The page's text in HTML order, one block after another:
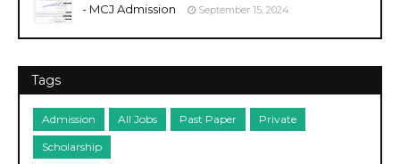
- MCJ Admission
September 15, 2024
Tags
Admission All Jobs Past Paper Private
Scholarship